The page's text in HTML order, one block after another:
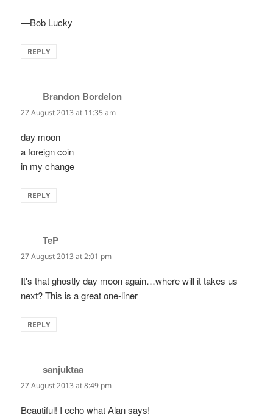
—Bob Lucky
REPLY
Brandon Bordelon
27 August 2013 at 11:35 am
day moon
a foreign coin
in my change
REPLY
TeP
27 August 2013 at 2:01 pm
It's that ghostly day moon again…where will it takes us
next? This is a great one-liner
REPLY
sanjuktaa
27 August 2013 at 8:49 pm
Beautiful! I echo what Alan says!